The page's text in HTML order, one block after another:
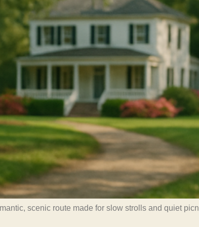
scenic route made for slow strolls and quiet